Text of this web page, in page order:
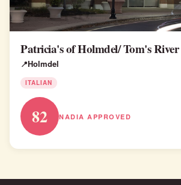
Patricia's of Holmdel/ Tom's River
Holmdel
ITALIAN
82 NADIA APPROVED